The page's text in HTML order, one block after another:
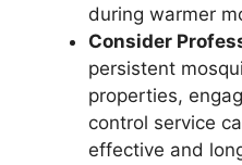
during warmer
Consider
persistent
properties,
control service
effective and